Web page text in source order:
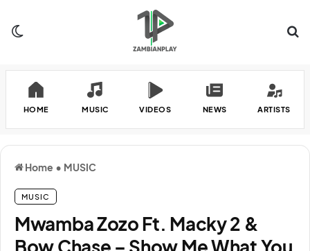
HOME MUSIC VIDEOS NEWS ARTISTS
Home • MUSIC
MUSIC
Mwamba Zozo Ft. Macky 2 &